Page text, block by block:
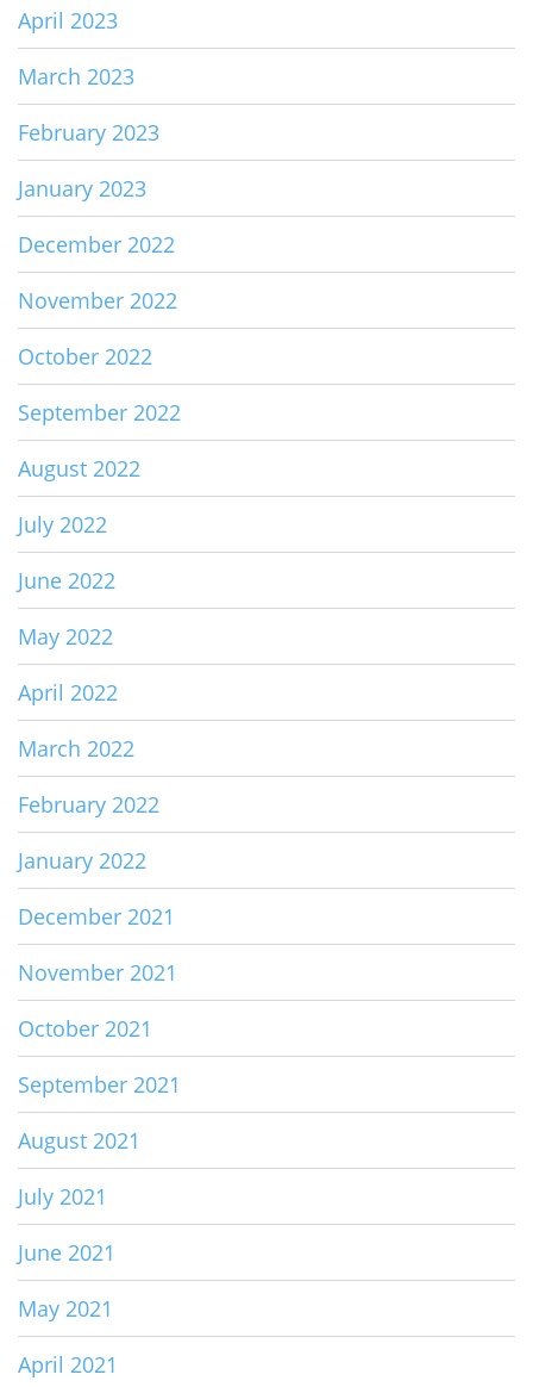
April 2023
March 2023
February 2023
January 2023
December 2022
November 2022
October 2022
September 2022
August 2022
July 2022
June 2022
May 2022
April 2022
March 2022
February 2022
January 2022
December 2021
November 2021
October 2021
September 2021
August 2021
July 2021
June 2021
May 2021
April 2021